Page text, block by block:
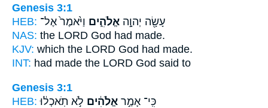
Genesis 3:1
HEB:
עָשָׂ֖ה יְהוָ֣ה אֱלֹהִ֑ים וַיֹּ֙אמֶר֙ אֶל־
NAS: the LORD God had made.
KJV: which the LORD God had made.
INT: had made the LORD God said to
Genesis 3:1
HEB:
כִּֽי־ אָמַ֣ר אֱלֹהִ֔ים לֹ֣א תֹֽאכְל֔וּ